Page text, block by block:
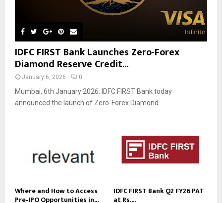
IDFC FIRST Bank Launches Zero-Forex
Diamond Reserve Credit...
January 6, 2026 0
Mumbai, 6th January 2026: IDFC FIRST Bank today
announced the launch of Zero-Forex Diamond...
Where and How to Access
Pre‑IPO Opportunities in...
IDFC FIRST Bank Q2 FY26 PAT
at Rs....